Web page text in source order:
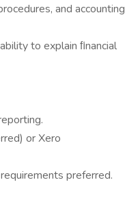
and accounting
to explain ﬁnancial
or Xero
preferred.